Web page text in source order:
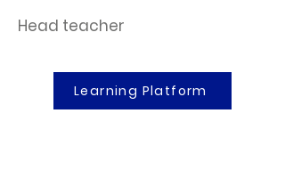
Head teacher
Learning Platform